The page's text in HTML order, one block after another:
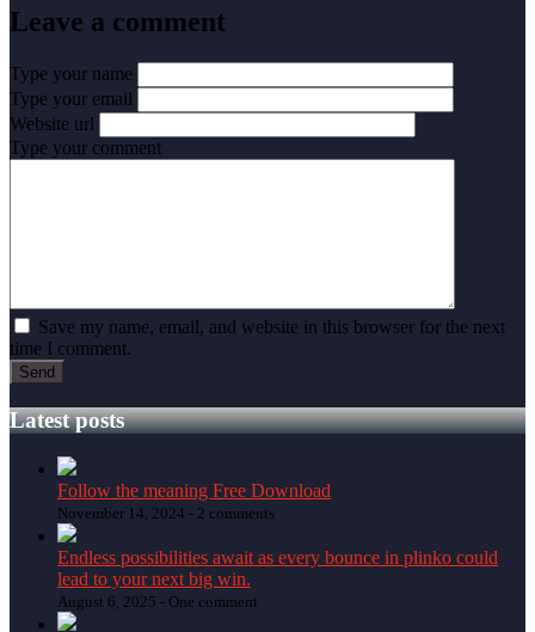
Leave a comment
Type your name
Type your email
Website url
Type your comment
Save my name, email, and website in this browser for the next
time I comment.
Latest posts
Follow the meaning Free Download
November 14, 2024 - 2 comments
Endless possibilities await as every bounce in plinko could
lead to your next big win.
August 6, 2025 - One comment